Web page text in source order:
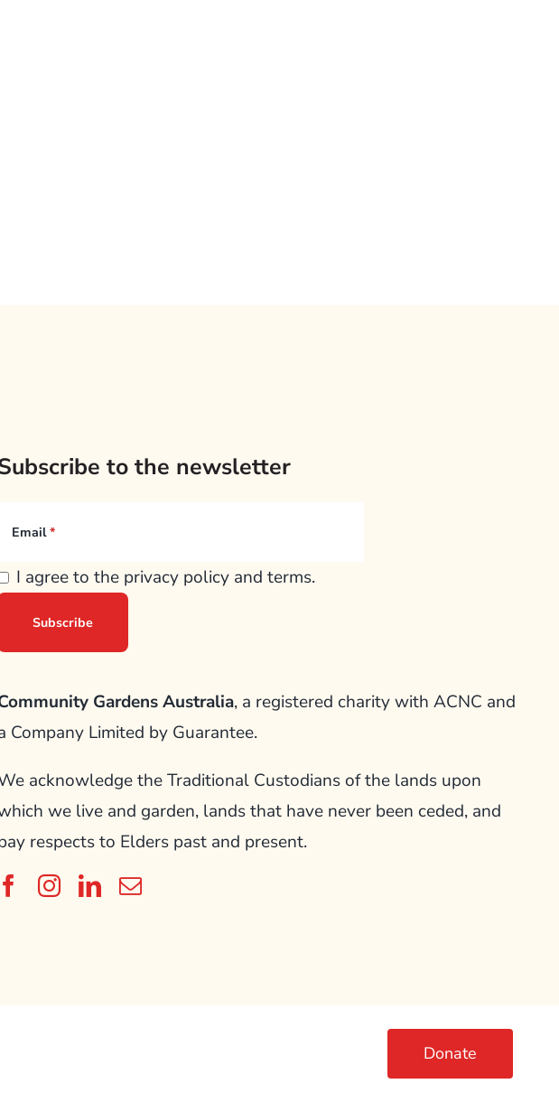
to the newsletter
Email
I agree to the privacy policy and terms.
Gardens Australia, a registered charity with ACNC and
Company Limited by Guarantee.
acknowledge the Traditional Custodians of the lands upon
we live and garden, lands that have never been ceded, and
respects to Elders past and present.
Donate